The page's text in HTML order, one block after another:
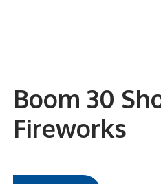
Boom 30
Fireworks